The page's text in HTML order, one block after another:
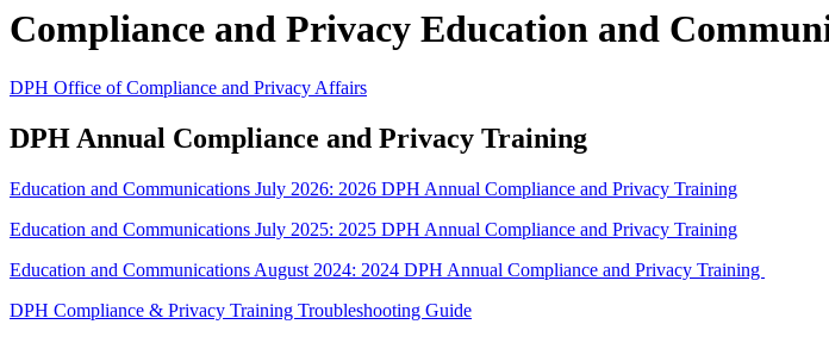
Compliance and Privacy Education and
DPH Office of Compliance and Privacy Affairs
DPH Annual Compliance and Privacy Training
Education and Communications July 2026: 2026 DPH Annual Compliance and Privacy Training
Education and Communications July 2025: 2025 DPH Annual Compliance and Privacy Training
Education and Communications August 2024: 2024 DPH Annual Compliance and Privacy Training
DPH Compliance & Privacy Training Troubleshooting Guide